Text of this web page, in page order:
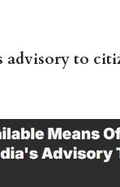
advisory to